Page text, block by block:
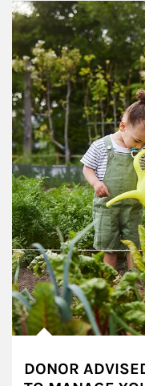
Article Image
DONOR